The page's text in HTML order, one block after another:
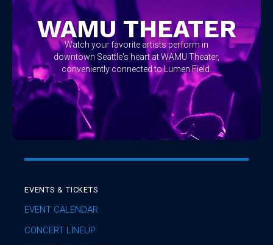
WAMU THEATER
Watch your favorite artists perform in
downtown Seattle's heart at WAMU Theater,
conveniently connected to Lumen Field.
EVENTS & TICKETS
EVENT CALENDAR
CONCERT LINEUP